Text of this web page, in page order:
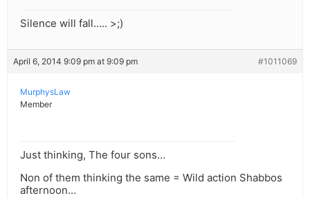
Silence will fall….. >;)
April 6, 2014 9:09 pm at 9:09 pm #1011069
MurphysLaw
Member
Just thinking, The four sons…
Non of them thinking the same = Wild action Shabbos
afternoon…